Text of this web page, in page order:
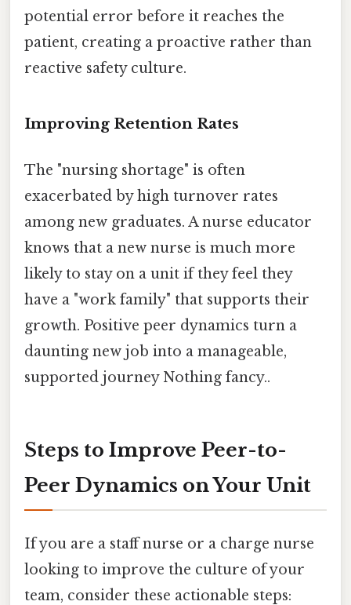
potential error before it reaches the
patient, creating a proactive rather than
reactive safety culture.
Improving Retention Rates
The "nursing shortage" is often
exacerbated by high turnover rates
among new graduates. A nurse educator
knows that a new nurse is much more
likely to stay on a unit if they feel they
have a "work family" that supports their
growth. Positive peer dynamics turn a
daunting new job into a manageable,
supported journey Nothing fancy..
Steps to Improve Peer-to-
Peer Dynamics on Your Unit
If you are a staff nurse or a charge nurse
looking to improve the culture of your
team, consider these actionable steps: